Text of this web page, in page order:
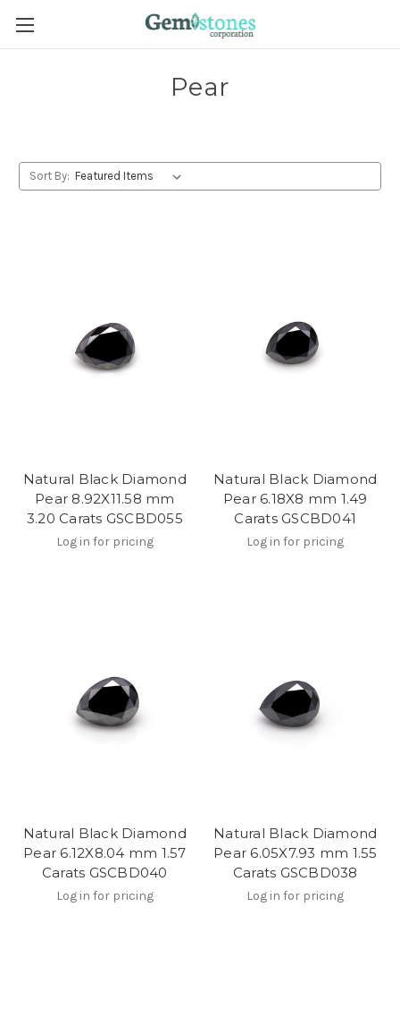
Pear
Sort By:
Natural Black Diamond
Pear 8.92X11.58 mm
3.20 Carats GSCBD055
Log in for pricing
Natural Black Diamond
Pear 6.18X8 mm 1.49
Carats GSCBD041
Log in for pricing
Natural Black Diamond
Pear 6.12X8.04 mm 1.57
Carats GSCBD040
Log in for pricing
Natural Black Diamond
Pear 6.05X7.93 mm 1.55
Carats GSCBD038
Log in for pricing